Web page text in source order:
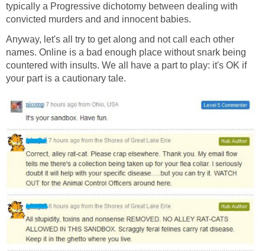
typically a Progressive dichotomy between dealing with
convicted murders and and innocent babies.
Anyway, let's all try to get along and not call each other
names. Online is a bad enough place without snark being
countered with insults. We all have a part to play: it's OK if
your part is a cautionary tale.